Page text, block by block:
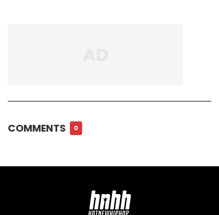
COMMENTS 0